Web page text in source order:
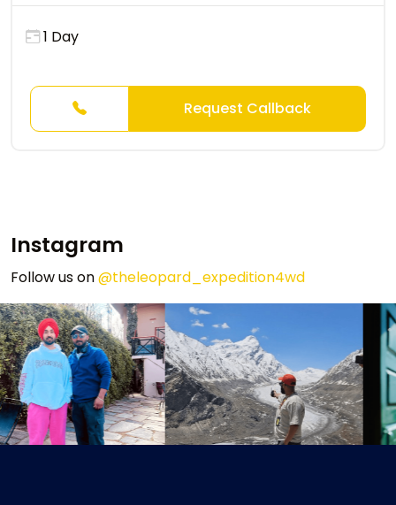
1 Day
Request Callback
Instagram
Follow us on@theleopard_expedition4wd